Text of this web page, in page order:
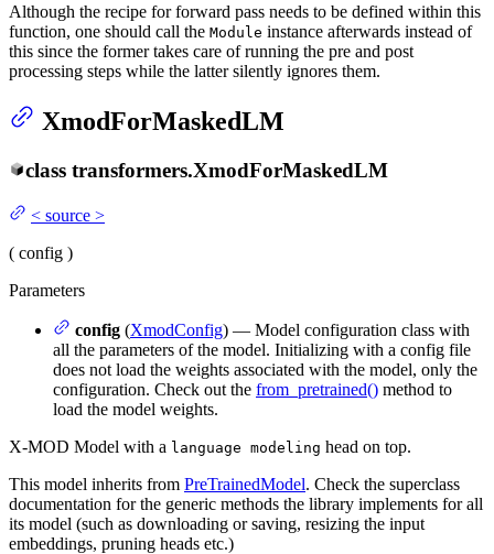
Although the recipe for forward pass needs to be defined within this
function, one should call the Module instance afterwards instead of
this since the former takes care of running the pre and post
processing steps while the latter silently ignores them.
XmodForMaskedLM
class transformers.XmodForMaskedLM
< source >
( config )
Parameters
config (XmodConfig) — Model configuration class with
all the parameters of the model. Initializing with a config file
does not load the weights associated with the model, only the
configuration. Check out the from_pretrained() method to
load the model weights.
X-MOD Model with a language modeling head on top.
This model inherits from PreTrainedModel. Check the superclass
documentation for the generic methods the library implements for all
its model (such as downloading or saving, resizing the input
embeddings, pruning heads etc.)